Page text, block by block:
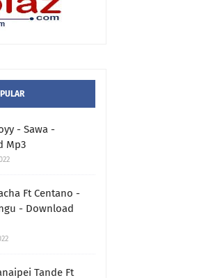
- Sawa -
Mp3
Ft Centano -
- Download
Tande Ft